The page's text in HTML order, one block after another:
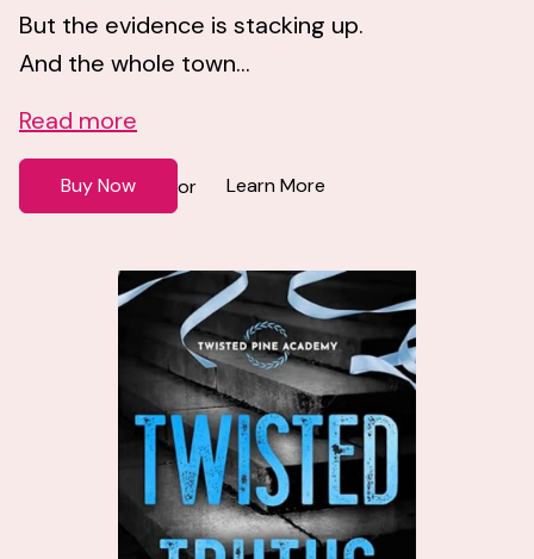
But the evidence is stacking up.
And the whole town...
Read more
Buy Now or Learn More